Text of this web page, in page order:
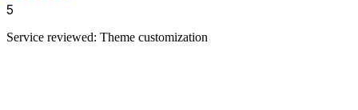
5
Service reviewed: Theme customization